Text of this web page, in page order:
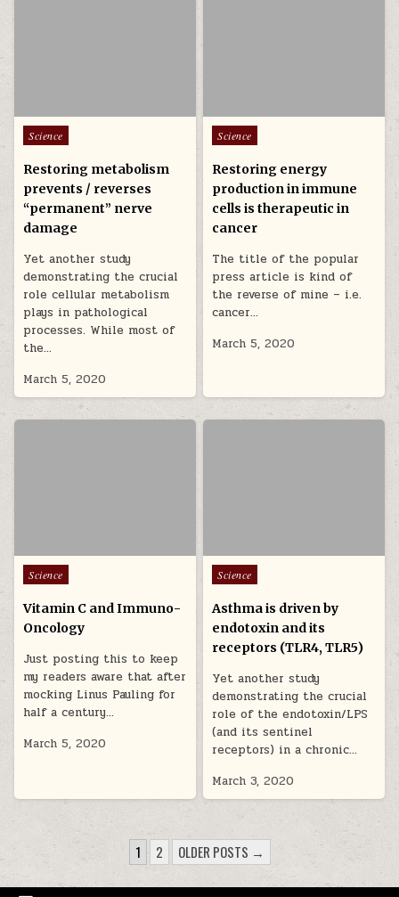
Posted in
Science
Restoring metabolism
prevents / reverses
“permanent” nerve
damage
Yet another study
demonstrating the crucial
role cellular metabolism
plays in pathological
processes. While most of
the…
March 5, 2020
Posted in
Science
Restoring energy
production in immune
cells is therapeutic in
cancer
The title of the popular
press article is kind of
the reverse of mine – i.e.
cancer…
March 5, 2020
Posted in
Science
Vitamin C and Immuno-
Oncology
Just posting this to keep
my readers aware that after
mocking Linus Pauling for
half a century…
March 5, 2020
Posted in
Science
Asthma is driven by
endotoxin and its
receptors (TLR4, TLR5)
Yet another study
demonstrating the crucial
role of the endotoxin/LPS
(and its sentinel
receptors) in a chronic…
March 3, 2020
POSTS PAGINATION
1 2 OLDER POSTS →